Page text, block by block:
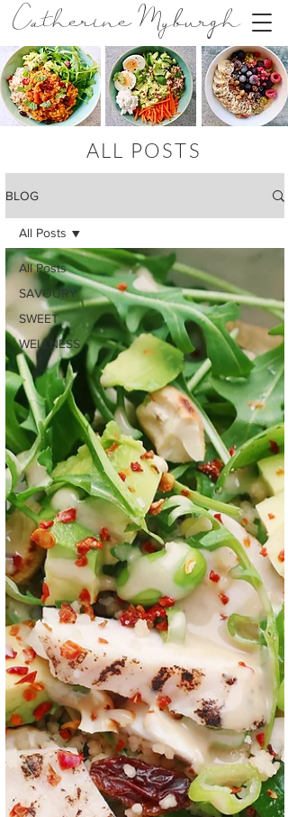
Catherine Myburgh
BLOG
All Posts
SAVOURY
SWEET
WELLNESS
All Posts
ALL POSTS